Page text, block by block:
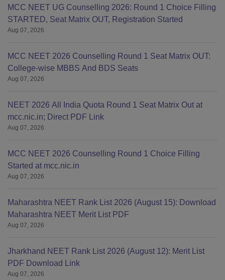
MCC NEET UG Counselling 2026: Round 1 Choice Filling
STARTED, Seat Matrix OUT, Registration Started
Aug 07, 2026
MCC NEET 2026 Counselling Round 1 Seat Matrix OUT:
College-wise MBBS And BDS Seats
Aug 07, 2026
NEET 2026 All India Quota Round 1 Seat Matrix Out at
mcc.nic.in; Direct PDF Link
Aug 07, 2026
MCC NEET 2026 Counselling Round 1 Choice Filling
Started at mcc.nic.in
Aug 07, 2026
Maharashtra NEET Rank List 2026 (August 15): Download
Maharashtra NEET Merit List PDF
Aug 07, 2026
Jharkhand NEET Rank List 2026 (August 12): Merit List
PDF Download Link
Aug 07, 2026